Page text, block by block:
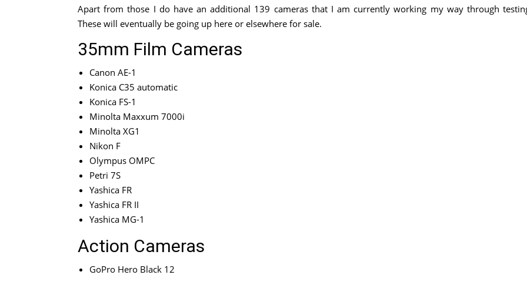
Apart from those I do have an additional 139 cameras that I am currently working my way through
These will eventually be going up here or elsewhere for sale.
35mm Film Cameras
Canon AE-1
Konica C35 automatic
Konica FS-1
Minolta Maxxum 7000i
Minolta XG1
Nikon F
Olympus OMPC
Petri 7S
Yashica FR
Yashica FR II
Yashica MG-1
Action Cameras
GoPro Hero Black 12